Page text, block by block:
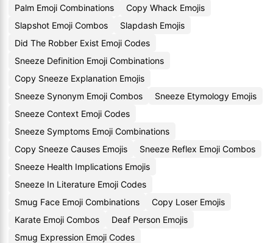
Palm Emoji Combinations
Copy Whack Emojis
Slapshot Emoji Combos
Slapdash Emojis
Did The Robber Exist Emoji Codes
Sneeze Definition Emoji Combinations
Copy Sneeze Explanation Emojis
Sneeze Synonym Emoji Combos
Sneeze Etymology Emojis
Sneeze Context Emoji Codes
Sneeze Symptoms Emoji Combinations
Copy Sneeze Causes Emojis
Sneeze Reflex Emoji Combos
Sneeze Health Implications Emojis
Sneeze In Literature Emoji Codes
Smug Face Emoji Combinations
Copy Loser Emojis
Karate Emoji Combos
Deaf Person Emojis
Smug Expression Emoji Codes